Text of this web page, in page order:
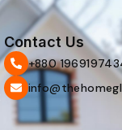
Contact Us
‪+880